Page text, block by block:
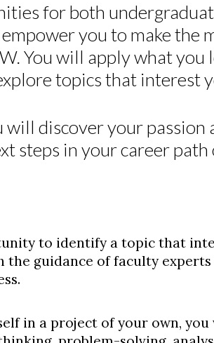
for both
you to make the
You will apply what you
topics that interest
will discover your passion
steps in your career
to identify a topic that
guidance of faculty experts
in a project of your own,